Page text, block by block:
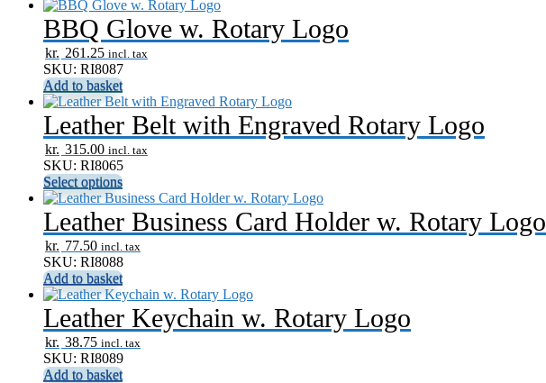
BBQ Glove w. Rotary Logo
kr. 261.25 incl. tax
SKU: RI8087
Add to basket
Leather Belt with Engraved Rotary Logo
kr. 315.00 incl. tax
SKU: RI8065
Select options
Leather Business Card Holder w. Rotary Logo
kr. 77.50 incl. tax
SKU: RI8088
Add to basket
Leather Keychain w. Rotary Logo
kr. 38.75 incl. tax
SKU: RI8089
Add to basket